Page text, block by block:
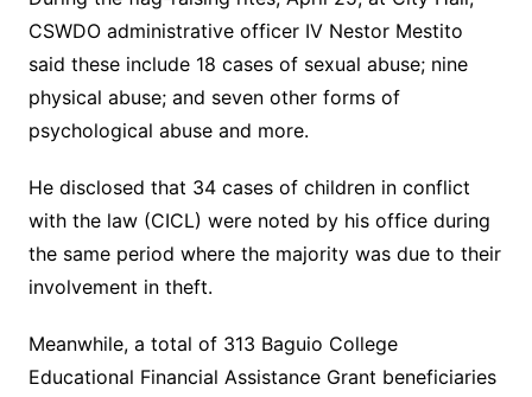
CSWDO administrative officer IV Nestor Mestito
said these include 18 cases of sexual abuse; nine
physical abuse; and seven other forms of
psychological abuse and more.
He disclosed that 34 cases of children in conflict
with the law (CICL) were noted by his office during
the same period where the majority was due to their
involvement in theft.
Meanwhile, a total of 313 Baguio College
Educational Financial Assistance Grant beneficiaries